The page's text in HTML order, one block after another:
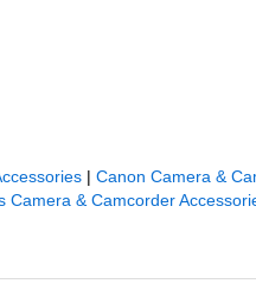
| Canon Camera &
Camera & Camcorder